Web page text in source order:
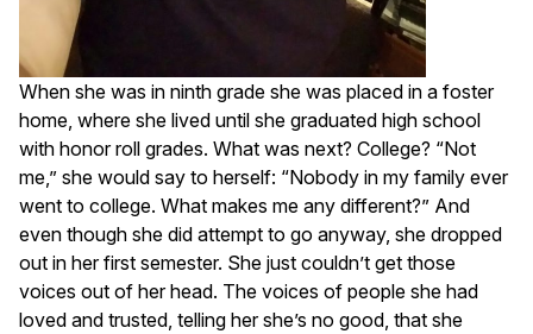
When she was in ninth grade she was placed in a foster
home, where she lived until she graduated high school
with honor roll grades. What was next? College? “Not
me,” she would say to herself: “Nobody in my family ever
went to college. What makes me any different?” And
even though she did attempt to go anyway, she dropped
out in her first semester. She just couldn’t get those
voices out of her head. The voices of people she had
loved and trusted, telling her she’s no good, that she